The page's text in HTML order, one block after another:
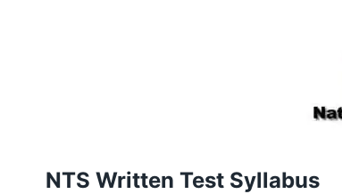
NTS Written Test Syllabus